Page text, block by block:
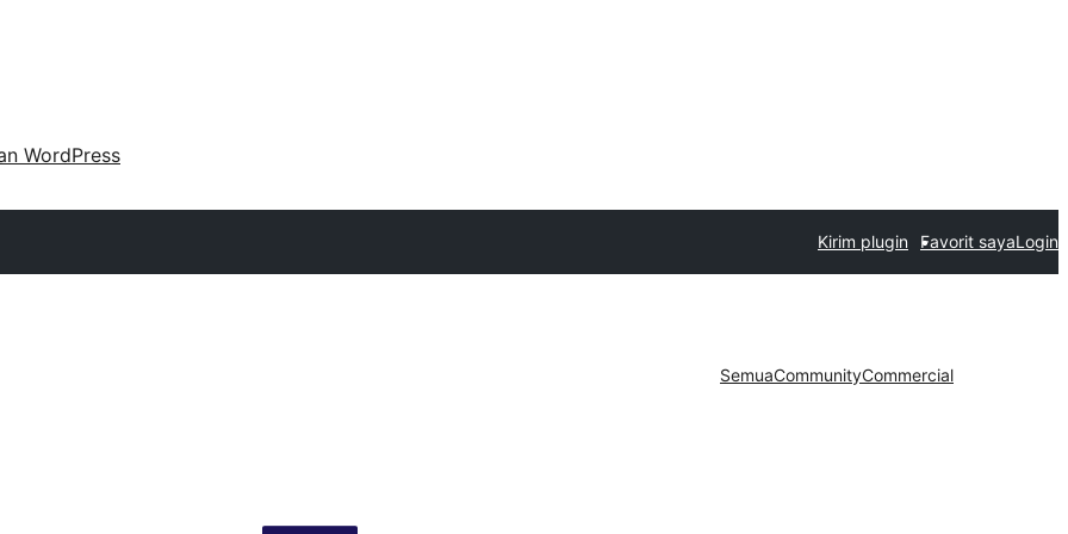
WordPress
Kirim plugin Favorit sayaLogin
SemuaCommunityCommercial